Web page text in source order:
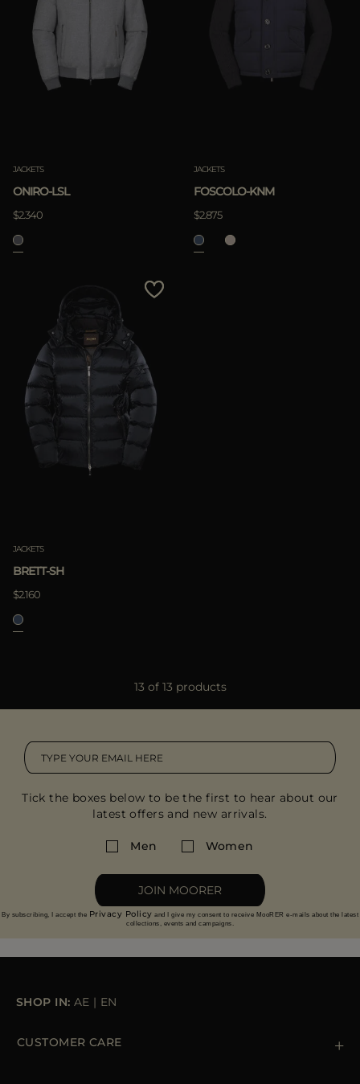
JACKETS
ONIRO-LSL
$2.340
JACKETS
FOSCOLO-KNM
$2.875
JACKETS
BRETT-SH
$2.160
13 of 13 products
Tick the boxes below to be the first to hear about our
latest offers and new arrivals.
Men Women
JOIN MOORER
By subscribing, I accept the Privacy Policy and I give my consent to receive MooRER e-mails about the latest
collections, events and campaigns.
SHOP IN: AE | EN
CUSTOMER CARE